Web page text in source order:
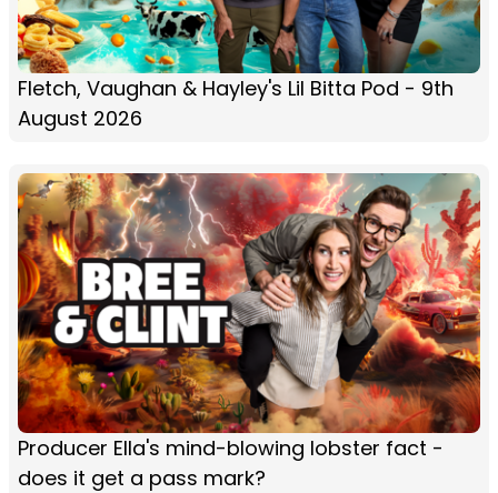
Fletch, Vaughan & Hayley's Lil Bitta Pod - 9th
August 2026
Producer Ella's mind-blowing lobster fact -
does it get a pass mark?